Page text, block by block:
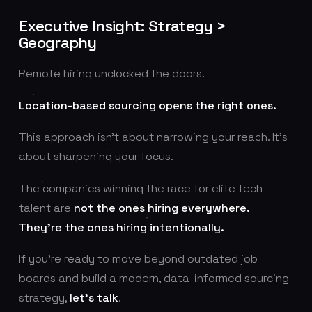
Executive Insight: Strategy >
Geography
Remote hiring unclocked the doors.
Location-based sourcing opens the right ones.
This approach isn’t about narrowing your reach. It’s
about sharpening your focus.
The companies winning the race for elite tech
talent are not the ones hiring everywhere.
They’re the ones hiring intentionally.
If you’re ready to move beyond outdated job
boards and build a modern, data-informed sourcing
strategy, let’s talk.